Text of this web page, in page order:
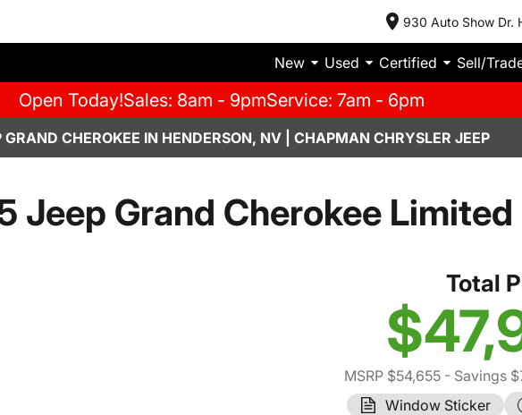
930 Auto Show Dr.
New Used Certified Sell/
Open Today!Sales: 8am - 9pmService: 7am - 6pm
CHEROKEE IN HENDERSON, NV | CHAPMAN CHRYSLER JEEP
Jeep Grand Cherokee Limited
Total
MSRP $54,655- Savings
Window Sticker